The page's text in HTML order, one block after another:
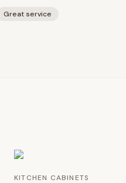
Great service
KITCHEN CABINETS